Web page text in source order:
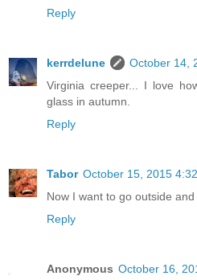
Reply
kerrdelune
October 14,
Virginia creeper... I love
glass in autumn.
Reply
Tabor October 15, 2015
Now I want to go outside
Reply
Anonymous October 16,